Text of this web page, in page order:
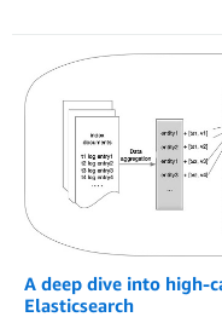
A deep dive into high-
Elasticsearch